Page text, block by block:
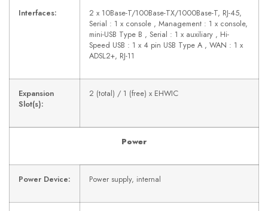
Interfaces:
2 x 10Base-T/100Base-TX/1000Base-T, RJ-45,
Serial : 1 x console , Management : 1 x console,
mini-USB Type B , Serial : 1 x auxiliary , Hi-
Speed USB : 1 x 4 pin USB Type A , WAN : 1 x
ADSL2+, RJ-11
Expansion
Slot(s):
2 (total) / 1 (free) x EHWIC
Power
Power Device: Power supply, internal